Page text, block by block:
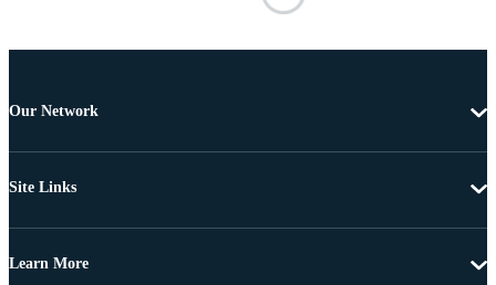
Our Network
Site Links
Learn More